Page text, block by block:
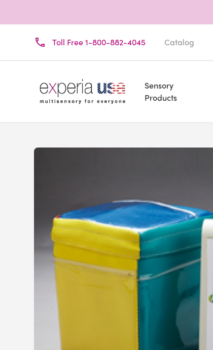
Toll Free 1-800-882-4045 Catalog
Sensory
Products